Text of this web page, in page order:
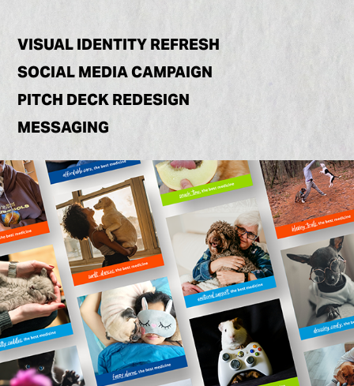
VISUAL IDENTITY REFRESH
SOCIAL MEDIA CAMPAIGN
PITCH DECK REDESIGN
MESSAGING